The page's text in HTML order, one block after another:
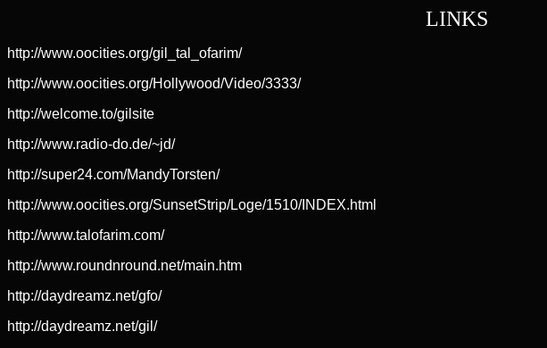
LINKS
http://www.oocities.org/gil_tal_ofarim/
http://www.oocities.org/Hollywood/Video/3333/
http://welcome.to/gilsite
http://www.radio-do.de/~jd/
http://super24.com/MandyTorsten/
http://www.oocities.org/SunsetStrip/Loge/1510/INDEX.html
http://www.talofarim.com/
http://www.roundnround.net/main.htm
http://daydreamz.net/gfo/
http://daydreamz.net/gil/